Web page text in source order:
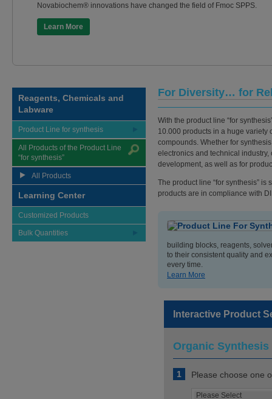
Novabiochem® innovations have changed the field of Fmoc SPPS.
Learn More
Reagents, Chemicals and
Labware
Product Line for synthesis
All Products of the Product Line
“for synthesis”
All Products
Learning Center
Customized Products
Bulk Quantities
For Diversity… for
With the product line “for
10.000 products in a huge variety
compounds. Whether for
electronics and technical
development, as well as for
The product line “for synthesis”
products are in compliance with
building blocks, reagents,
to their consistent quality and
every time.
Learn More
Interactive Product
Organic
1 Please choose one